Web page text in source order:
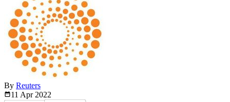
By Reuters
11 Apr 2022